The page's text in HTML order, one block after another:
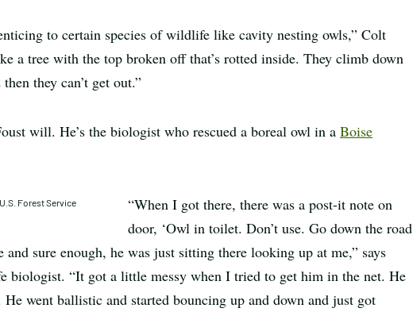
to certain species of wildlife like cavity nesting owls,” Colt
a tree with the top broken off that’s rotted inside. They climb down
they can’t get out.”
will. He’s the biologist who rescued a boreal owl in a Boise
Forest Service
“When I got there, there was a post-it note on
door, ‘Owl in toilet. Don’t use. Go down the road
sure enough, he was just sitting there looking up at me,” says
biologist. “It got a little messy when I tried to get him in the net. He
went ballistic and started bouncing up and down and just got